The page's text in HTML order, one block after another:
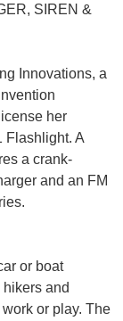
SIREN &
Innovations, a
her
Flashlight. A
a crank-
and an FM
or boat
hikers and
or play. The